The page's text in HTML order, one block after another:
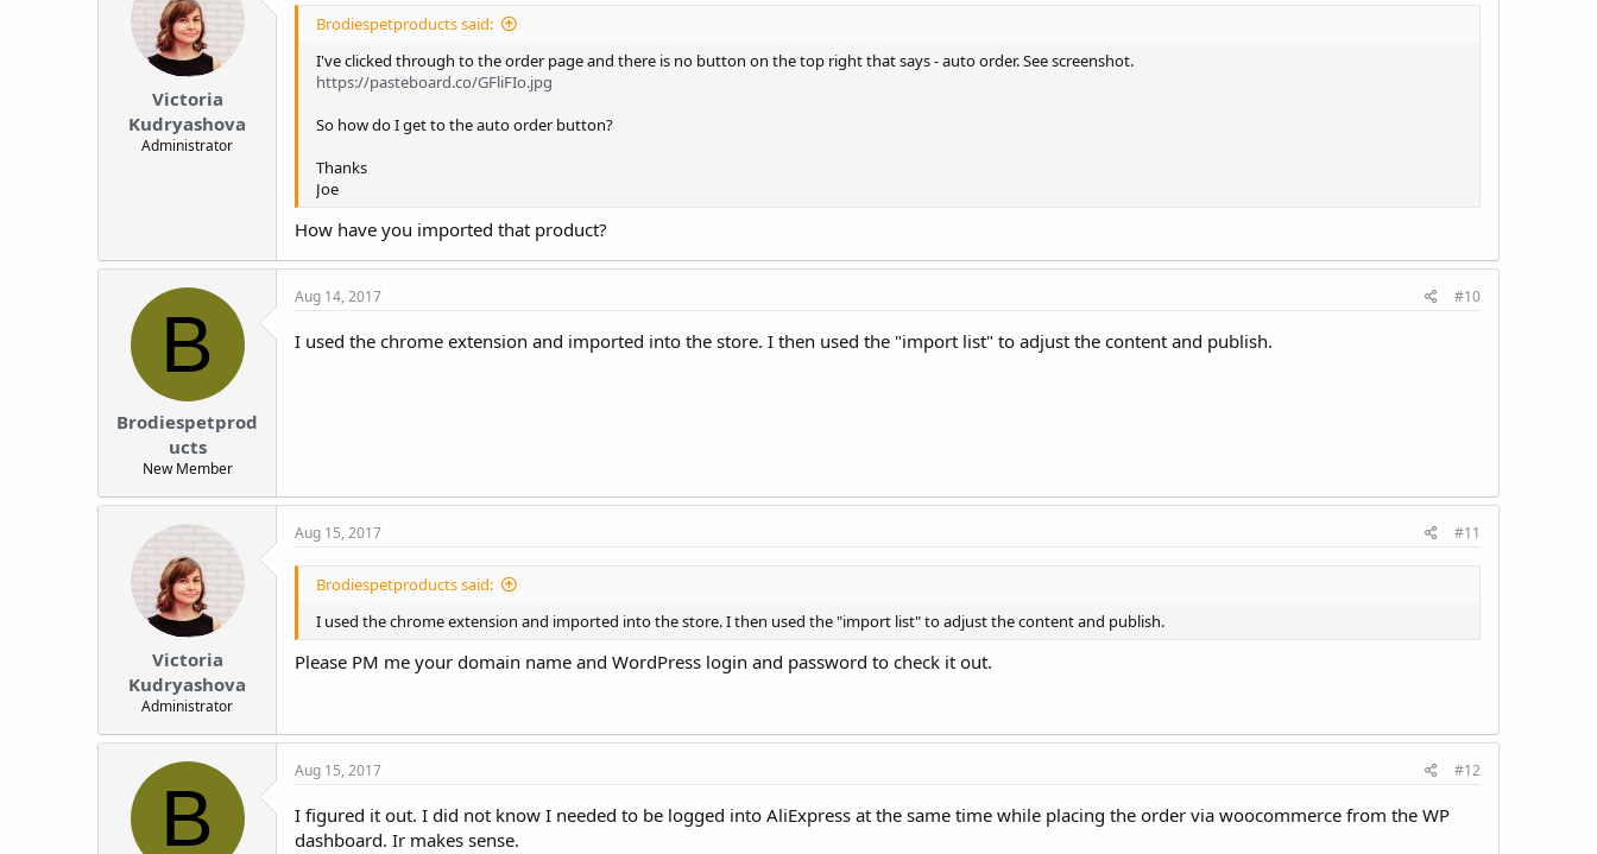
Victoria
Kudryashova
Administrator
Brodiespetproducts said:
I've clicked through to the order page and there is no button on the top right that says - auto order. See screenshot.
https://pasteboard.co/GFliFIo.jpg
So how do I get to the auto order button?
Thanks
Joe
How have you imported that product?
B
Brodiespetprod
ucts
New Member
Aug 14, 2017 #10
I used the chrome extension and imported into the store. I then used the "import list" to adjust the content and publish.
Victoria
Kudryashova
Administrator
Aug 15, 2017 #11
Brodiespetproducts said:
I used the chrome extension and imported into the store. I then used the "import list" to adjust the content and publish.
Please PM me your domain name and WordPress login and password to check it out.
B
Aug 15, 2017 #12
I figured it out. I did not know I needed to be logged into AliExpress at the same time while placing the order via woocommerce from the WP
dashboard. Ir makes sense.